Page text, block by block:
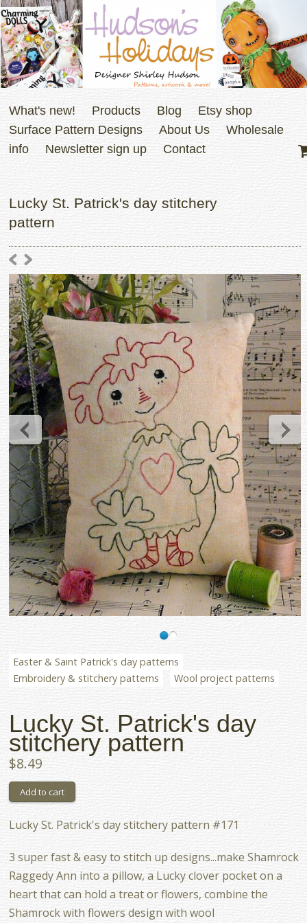
What's new! Products Blog
Etsy shop
Surface Pattern Designs
About Us
Wholesale
info
Newsletter sign up Contact
Lucky St. Patrick's day stitchery
pattern
Easter & Saint Patrick's day patterns
Embroidery & stitchery patterns
Wool project patterns
Lucky St. Patrick's day
stitchery pattern
$8.49
Lucky St. Patrick's day stitchery pattern #171
3 super fast & easy to stitch up designs...make Shamrock
Raggedy Ann into a pillow, a Lucky clover pocket on a
heart that can hold a treat or flowers, combine the
Shamrock with flowers design with wool